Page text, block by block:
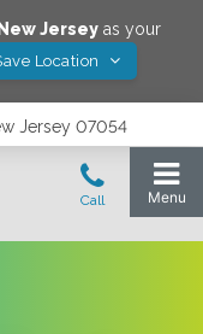
New Jersey as your
Location
Jersey 07054